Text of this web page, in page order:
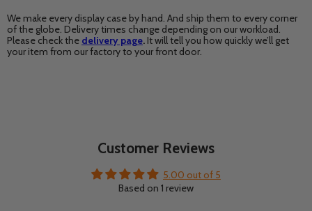
We make every display case by hand. And ship them to every corner
of the globe. Delivery times change depending on our workload.
Please check the delivery page. It will tell you how quickly we’ll get
your item from our factory to your front door.
Customer Reviews
5.00 out of 5
Based on 1 review